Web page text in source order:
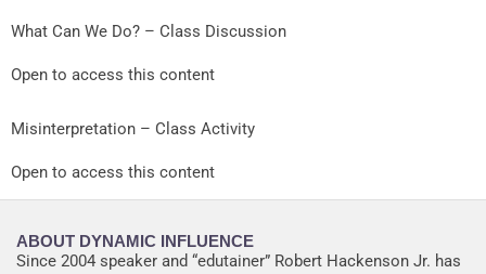
What Can We Do? – Class Discussion
Open to access this content
Misinterpretation – Class Activity
Open to access this content
ABOUT DYNAMIC INFLUENCE
Since 2004 speaker and “edutainer” Robert Hackenson Jr. has